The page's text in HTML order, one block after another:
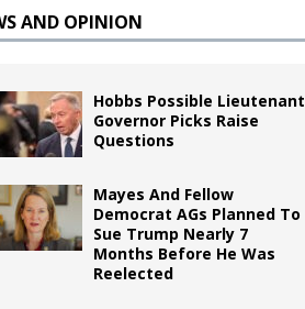
AND OPINION
Hobbs Possible Lieutenant
Governor Picks Raise
Questions
Mayes And Fellow
Democrat AGs Planned To
Sue Trump Nearly 7
Months Before He Was
Reelected